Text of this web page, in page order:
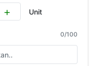
Unit
0/100